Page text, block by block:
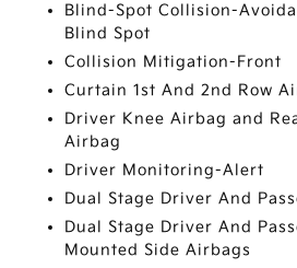
Blind-Spot Collision-
Blind Spot
Collision Mitigation-Front
Curtain 1st And 2nd Row
Driver Knee Airbag and
Airbag
Driver Monitoring-Alert
Dual Stage Driver And
Dual Stage Driver And
Mounted Side Airbags